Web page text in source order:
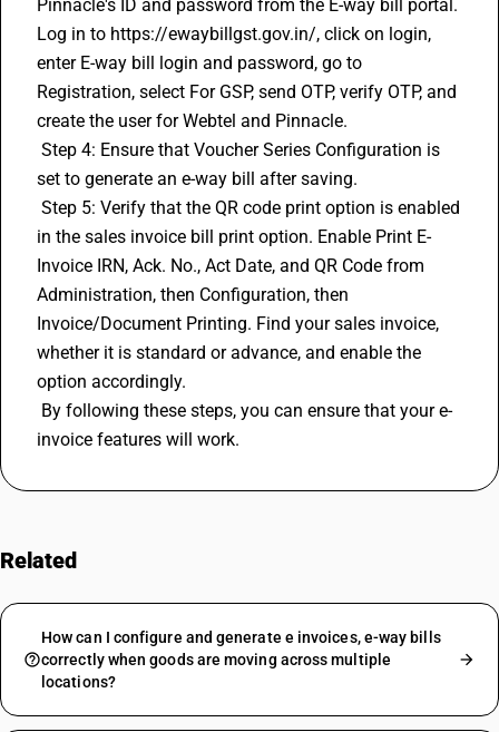
Pinnacle's ID and password from the E-way bill portal.
Log in to https://ewaybillgst.gov.in/, click on login,
enter E-way bill login and password, go to
Registration, select For GSP, send OTP, verify OTP, and
create the user for Webtel and Pinnacle.
set to generate an e-way bill after saving.
in the sales invoice bill print option. Enable Print E-
Invoice IRN, Ack. No., Act Date, and QR Code from
Administration, then Configuration, then
Invoice/Document Printing. Find your sales invoice,
whether it is standard or advance, and enable the
option accordingly.
invoice features will work.
Related
How can I configure and generate e invoices, e-way bills
correctly when goods are moving across multiple
locations?